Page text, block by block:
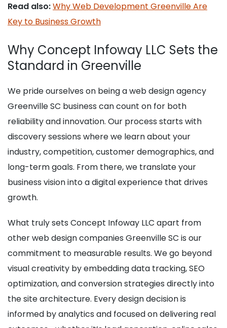
Read also:Why Web Development Greenville Are
Key to Business Growth
Why Concept Infoway LLC Sets the
Standard in Greenville
We pride ourselves on being a web design agency
Greenville SC business can count on for both
reliability and innovation. Our process starts with
discovery sessions where we learn about your
industry, competition, customer demographics, and
long-term goals. From there, we translate your
business vision into a digital experience that drives
growth.
What truly sets Concept Infoway LLC apart from
other web design companies Greenville SC is our
commitment to measurable results. We go beyond
visual creativity by embedding data tracking, SEO
optimization, and conversion strategies directly into
the site architecture. Every design decision is
informed by analytics and focused on delivering real